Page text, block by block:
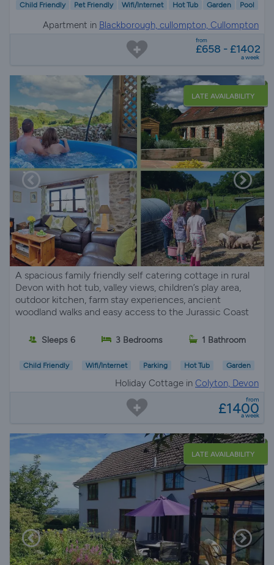
Child Friendly Pet Friendly Wifi/Internet Hot Tub Garden Pool
Apartment in Blackborough, cullompton, Cullompton
from
£658 - £1402
a week
LATE AVAILABILITY
A spacious family friendly self catering cottage in rural
Devon with hot tub, valley views, children’s play area,
outdoor kitchen, farm stay experiences, ancient
woodland walks and easy access to the Jurassic Coast
Sleeps 6 3 Bedrooms 1 Bathroom
Child Friendly Wifi/Internet Parking Hot Tub Garden
Holiday Cottage in Colyton, Devon
from
£1400
a week
LATE AVAILABILITY